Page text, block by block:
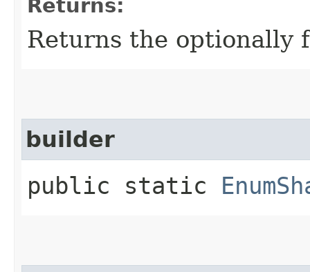
Returns:
Returns the optionally
builder
public static